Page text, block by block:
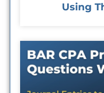
Using